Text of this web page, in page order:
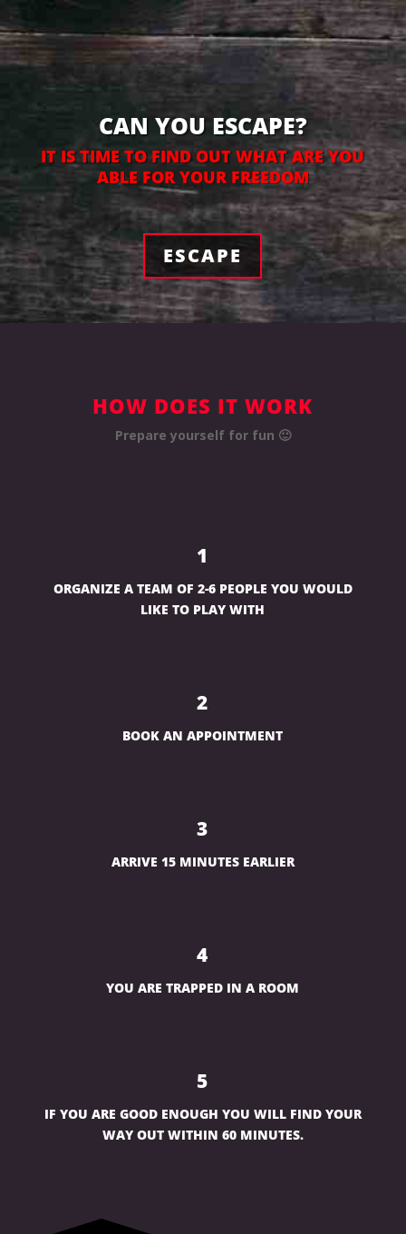
CAN YOU ESCAPE?
IT IS TIME TO FIND OUT WHAT ARE YOU
ABLE FOR YOUR FREEDOM
ESCAPE
HOW DOES IT WORK
Prepare yourself for fun 🙂
1
ORGANIZE A TEAM OF 2-6 PEOPLE YOU WOULD
LIKE TO PLAY WITH
2
BOOK AN APPOINTMENT
3
ARRIVE 15 MINUTES EARLIER
4
YOU ARE TRAPPED IN A ROOM
5
IF YOU ARE GOOD ENOUGH YOU WILL FIND YOUR
WAY OUT WITHIN 60 MINUTES.